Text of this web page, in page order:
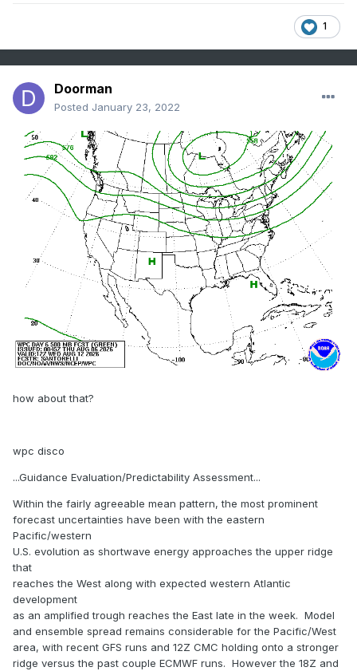
1
Doorman
Posted January 23, 2022
how about that?
wpc disco
...Guidance Evaluation/Predictability Assessment...
Within the fairly agreeable mean pattern, the most prominent
forecast uncertainties have been with the eastern
Pacific/western
U.S. evolution as shortwave energy approaches the upper ridge
that
reaches the West along with expected western Atlantic
development
as an amplified trough reaches the East late in the week. Model
and ensemble spread remains considerable for the Pacific/West
area, with recent GFS runs and 12Z CMC holding onto a stronger
ridge versus the past couple ECMWF runs. However the 18Z and